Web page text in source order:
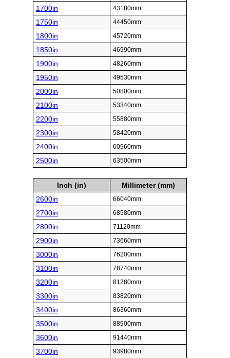
1700in 43180mm
1750in 44450mm
1800in 45720mm
1850in 46990mm
1900in 48260mm
1950in 49530mm
2000in 50800mm
2100in 53340mm
2200in 55880mm
2300in 58420mm
2400in 60960mm
2500in 63500mm
Inch (in)
Millimeter (mm)
2600in
66040mm
2700in 68580mm
2800in 71120mm
2900in 73660mm
3000in 76200mm
3100in 78740mm
3200in 81280mm
3300in 83820mm
3400in 86360mm
3500in 88900mm
3600in 91440mm
3700in 93980mm